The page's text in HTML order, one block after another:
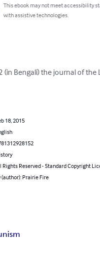
This ebook may not meet accessibility
with assistive technologies.
(in Bengali) the journal of
18, 2015
Rights Reserved - Standard Copyright
(author): Prairie Fire